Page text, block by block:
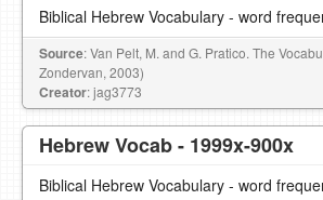
Biblical Hebrew Vocabulary - word
Source: Van Pelt, M. and G. Pratico. The
Zondervan, 2003)
Creator: jag3773
Hebrew Vocab - 1999x-900x
Biblical Hebrew Vocabulary - word